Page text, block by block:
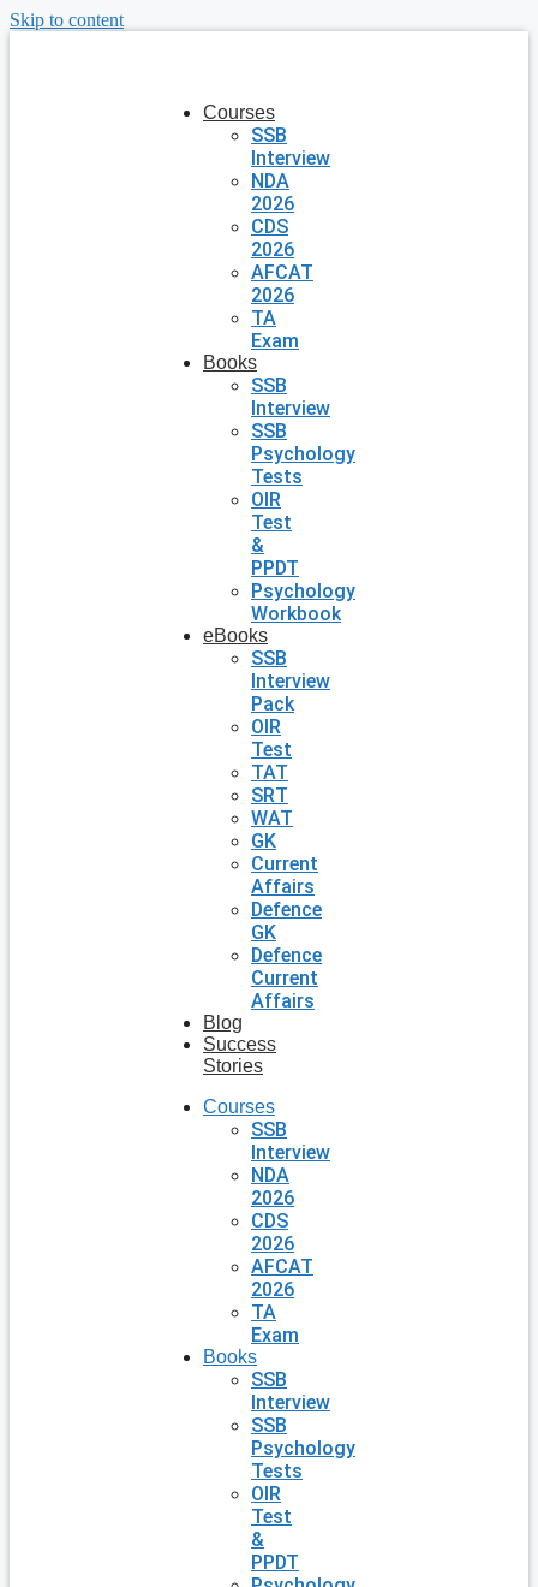
Skip to content
Courses
SSB
Interview
NDA
2026
CDS
2026
AFCAT
2026
TA
Exam
Books
SSB
Interview
SSB
Psychology
Tests
OIR
Test
&
PPDT
Psychology
Workbook
eBooks
SSB
Interview
Pack
OIR
Test
TAT
SRT
WAT
GK
Current
Affairs
Defence
GK
Defence
Current
Affairs
Blog
Success
Stories
Courses
SSB
Interview
NDA
2026
CDS
2026
AFCAT
2026
TA
Exam
Books
SSB
Interview
SSB
Psychology
Tests
OIR
Test
&
PPDT